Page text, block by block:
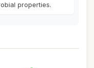
properties.